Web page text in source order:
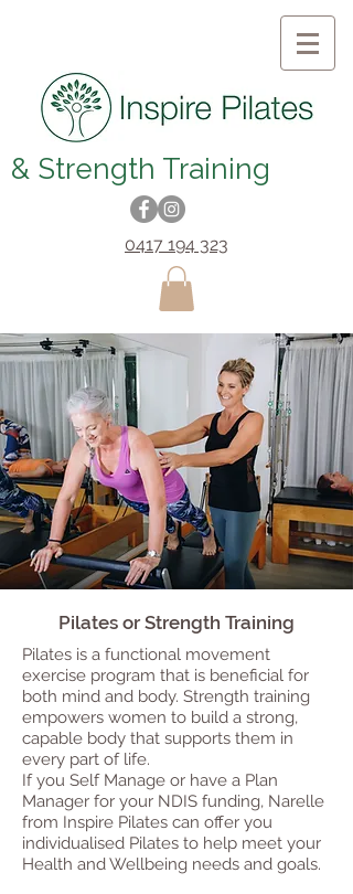
& Strength Training
0417 194 323
Pilates or Strength Training
Pilates is a functional movement
exercise program that is beneficial for
both mind and body. Strength training
empowers women to build a strong,
capable body that supports them in
every part of life.
If you Self Manage or have a Plan
Manager for your NDIS funding, Narelle
from Inspire Pilates can offer you
individualised Pilates to help meet your
Health and Wellbeing needs and goals.